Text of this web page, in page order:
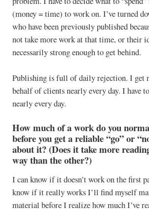
(money = time) to work on. I’ve turned
who have been previously published
not take more work at that time, or their
necessarily strong enough to get behind.
Publishing is full of daily rejection. I get
behalf of clients nearly every day. I have
nearly every day.
How much of a work do you
before you get a reliable “go” or
about it? (Does it take more
way than the other?)
I can know if it doesn’t work on the first
know if it really works I’ll find myself
material before I realize how much I’ve